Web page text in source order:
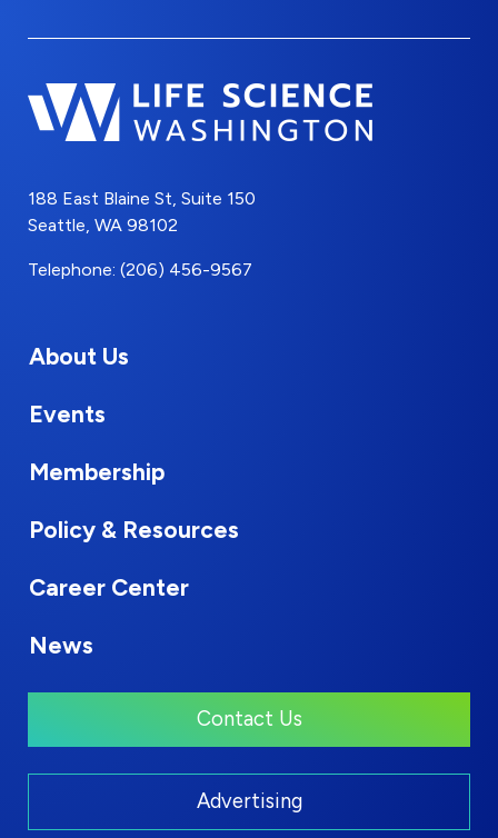
188 East Blaine St, Suite 150
Seattle, WA 98102
Telephone: (206) 456-9567
About Us
Events
Membership
Policy & Resources
Career Center
News
Contact Us
Advertising